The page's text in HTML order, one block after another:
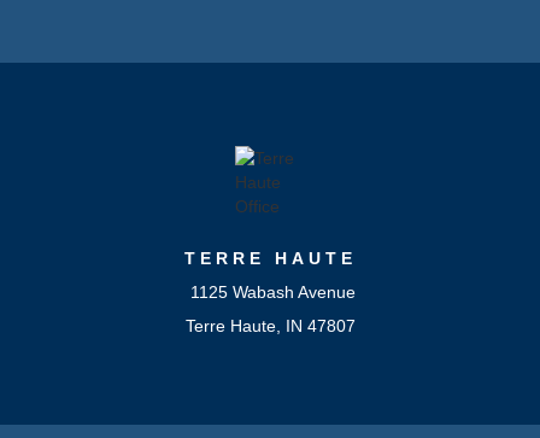
TERRE HAUTE
1125 Wabash Avenue
Terre Haute, IN 47807